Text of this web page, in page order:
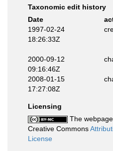
Taxonomic edit history
Date
1997-02-24
18:26:33Z
2000-09-12
09:16:46Z
2008-01-15
17:27:08Z
Licensing
The
Creative Commons
License